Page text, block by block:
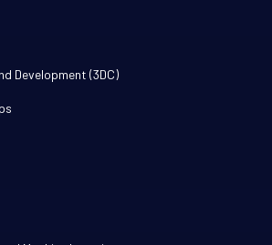
Development (3DC)